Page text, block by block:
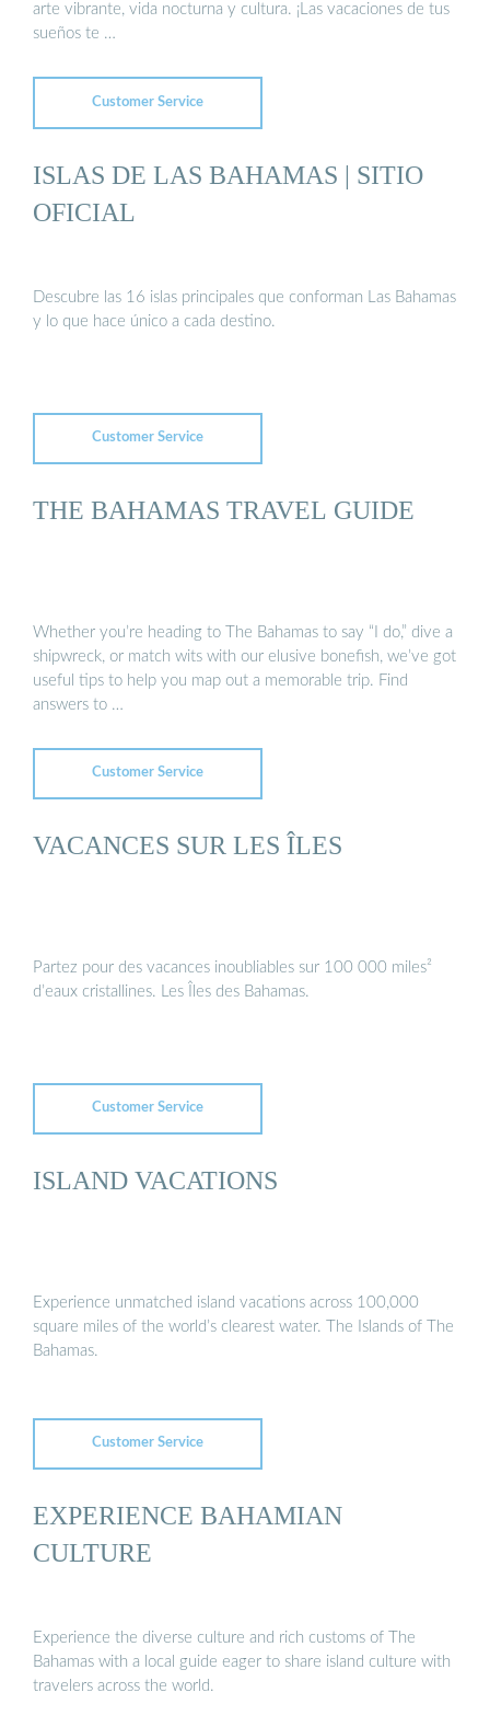
arte vibrante, vida nocturna y cultura. ¡Las vacaciones de tus
sueños te …
Customer Service
ISLAS DE LAS BAHAMAS | SITIO
OFICIAL
Descubre las 16 islas principales que conforman Las Bahamas
y lo que hace único a cada destino.
Customer Service
THE BAHAMAS TRAVEL GUIDE
Whether you’re heading to The Bahamas to say “I do,” dive a
shipwreck, or match wits with our elusive bonefish, we’ve got
useful tips to help you map out a memorable trip. Find
answers to …
Customer Service
VACANCES SUR LES ÎLES
Partez pour des vacances inoubliables sur 100 000 miles²
d’eaux cristallines. Les Îles des Bahamas.
Customer Service
ISLAND VACATIONS
Experience unmatched island vacations across 100,000
square miles of the world’s clearest water. The Islands of The
Bahamas.
Customer Service
EXPERIENCE BAHAMIAN
CULTURE
Experience the diverse culture and rich customs of The
Bahamas with a local guide eager to share island culture with
travelers across the world.